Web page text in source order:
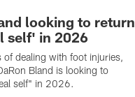
looking to return
self' in 2026
of dealing with foot injuries,
Bland is looking to
self" in 2026.